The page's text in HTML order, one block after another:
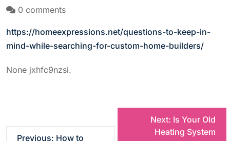
0 comments
https://homeexpressions.net/questions-to-keep-in-
mind-while-searching-for-custom-home-builders/
None jxhfc9nzsi.
Previous: How to
Next: Is Your Old
Heating System